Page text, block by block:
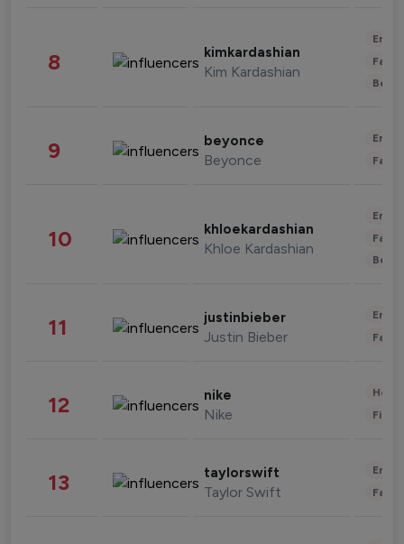
8 kimkardashian
Kim Kardashian
9 beyonce
Beyonce
10 khloekardashian
Khloe Kardashian
11 justinbieber
Justin Bieber
12 nike
Nike
13 taylorswift
Taylor Swift